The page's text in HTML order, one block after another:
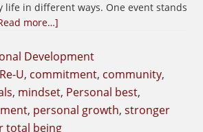
life in different ways. One event stands
more…]
STRONGER
Mindset
Development
U, commitment, community,
, mindset, Personal best,
, personal growth,stronger
total being